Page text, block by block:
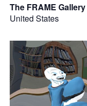
The FRAME Gallery
United States